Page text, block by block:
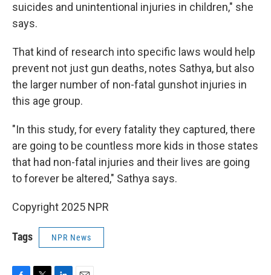
suicides and unintentional injuries in children," she
says.
That kind of research into specific laws would help
prevent not just gun deaths, notes Sathya, but also
the larger number of non-fatal gunshot injuries in
this age group.
"In this study, for every fatality they captured, there
are going to be countless more kids in those states
that had non-fatal injuries and their lives are going
to forever be altered," Sathya says.
Copyright 2025 NPR
Tags NPR News